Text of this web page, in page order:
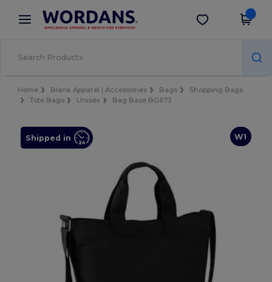
× Wordans App
Better prices on app!
Get the app
Home Blank Apparel | Accessories Bags
Shopping Bags
Tote Bags
Unisex Bag Base BG673
W1
Shipped in